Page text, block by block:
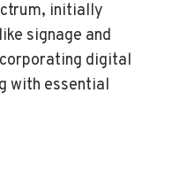
initially
signage and
digital
with essential